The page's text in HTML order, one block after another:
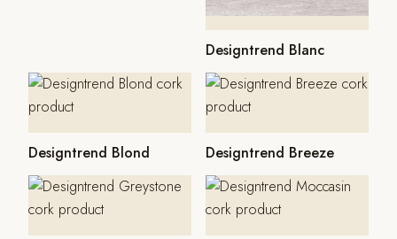
Designtrend Blanc
Designtrend Blond Designtrend Breeze